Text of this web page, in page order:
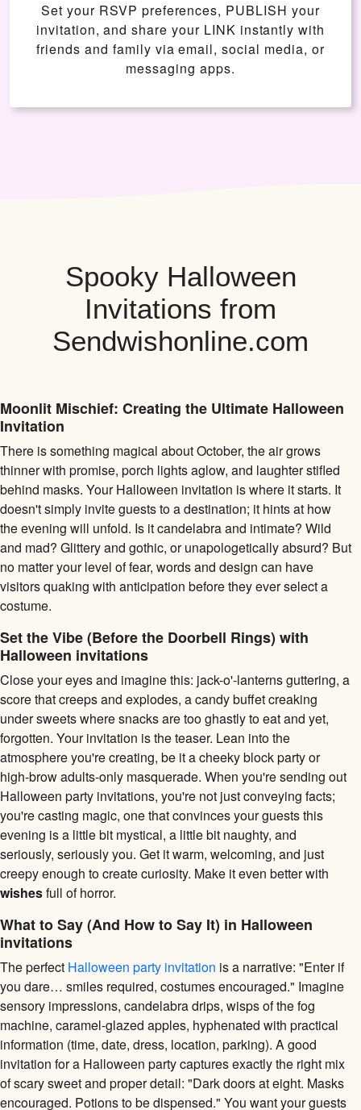
Set your RSVP preferences, PUBLISH your
invitation, and share your LINK instantly with
friends and family via email, social media, or
messaging apps.
Spooky Halloween
Invitations from
Sendwishonline.com
Moonlit Mischief: Creating the Ultimate Halloween
Invitation
There is something magical about October, the air grows
thinner with promise, porch lights aglow, and laughter stifled
behind masks. Your Halloween invitation is where it starts. It
doesn't simply invite guests to a destination; it hints at how
the evening will unfold. Is it candelabra and intimate? Wild
and mad? Glittery and gothic, or unapologetically absurd? But
no matter your level of fear, words and design can have
visitors quaking with anticipation before they ever select a
costume.
Set the Vibe (Before the Doorbell Rings) with
Halloween invitations
Close your eyes and imagine this: jack-o'-lanterns guttering, a
score that creeps and explodes, a candy buffet creaking
under sweets where snacks are too ghastly to eat and yet,
forgotten. Your invitation is the teaser. Lean into the
atmosphere you're creating, be it a cheeky block party or
high-brow adults-only masquerade. When you're sending out
Halloween party invitations, you're not just conveying facts;
you're casting magic, one that convinces your guests this
evening is a little bit mystical, a little bit naughty, and
seriously, seriously you. Get it warm, welcoming, and just
creepy enough to create curiosity. Make it even better with
wishesfull of horror.
What to Say (And How to Say It) in Halloween
invitations
The perfect Halloween party invitation is a narrative: "Enter if
you dare… smiles required, costumes encouraged." Imagine
sensory impressions, candelabra drips, wisps of the fog
machine, caramel-glazed apples, hyphenated with practical
information (time, date, dress, location, parking). A good
invitation for a Halloween party captures exactly the right mix
of scary sweet and proper detail: "Dark doors at eight. Masks
encouraged. Potions to be dispensed." You want your guests